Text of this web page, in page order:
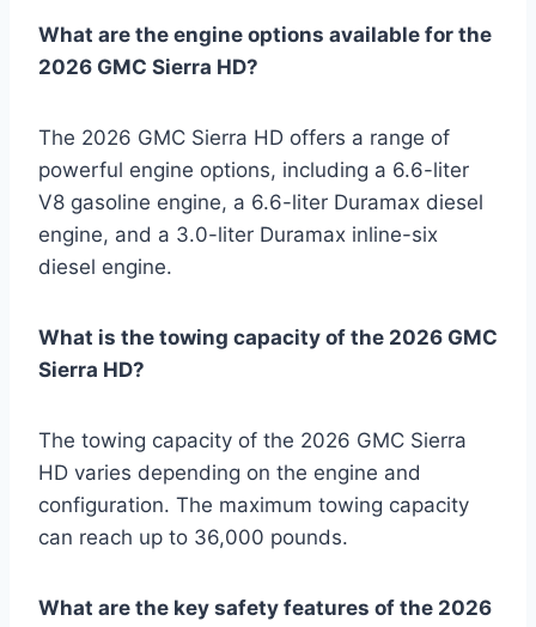
What are the engine options available for the
2026 GMC Sierra HD?
The 2026 GMC Sierra HD offers a range of
powerful engine options, including a 6.6-liter
V8 gasoline engine, a 6.6-liter Duramax diesel
engine, and a 3.0-liter Duramax inline-six
diesel engine.
What is the towing capacity of the 2026 GMC
Sierra HD?
The towing capacity of the 2026 GMC Sierra
HD varies depending on the engine and
configuration. The maximum towing capacity
can reach up to 36,000 pounds.
What are the key safety features of the 2026